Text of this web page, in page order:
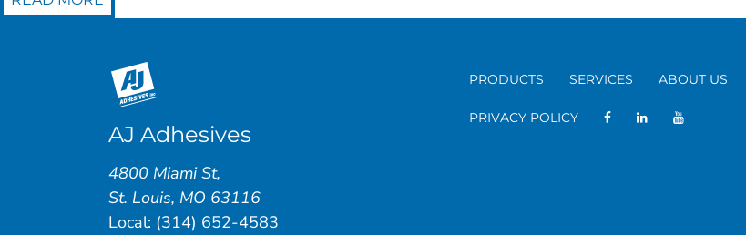
PRODUCTS SERVICES ABOUT US
PRIVACY POLICY
AJ Adhesives
4800 Miami St,
St. Louis, MO 63116
Local: (314) 652-4583